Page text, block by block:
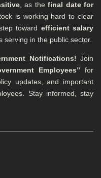
, as the final date for
is working hard to clear
toward efficient salary
serving in the public sector.
Notifications! Join
Employees” for
updates, and important
Stay informed, stay